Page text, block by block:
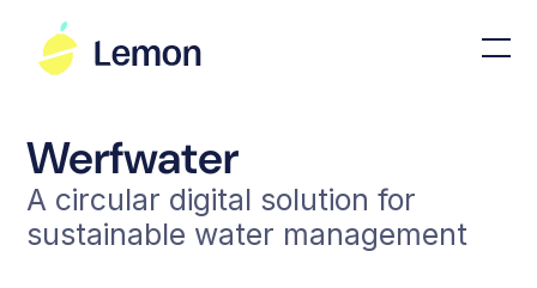
Werfwater
A circular digital solution for
sustainable water management